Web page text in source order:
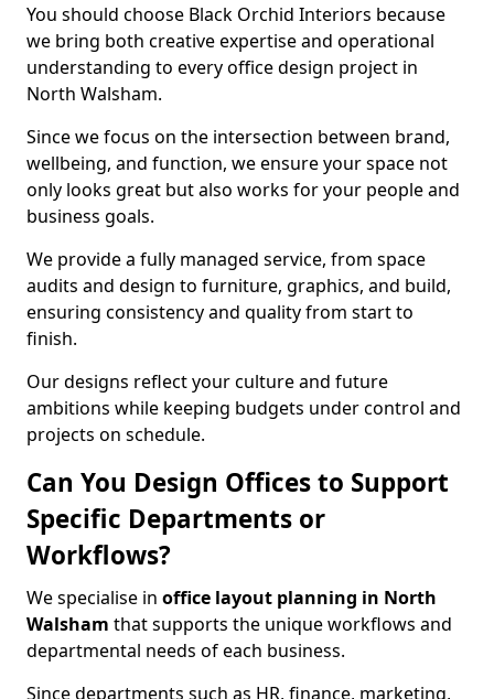
You should choose Black Orchid Interiors because
we bring both creative expertise and operational
understanding to every office design project in
North Walsham.
Since we focus on the intersection between brand,
wellbeing, and function, we ensure your space not
only looks great but also works for your people and
business goals.
We provide a fully managed service, from space
audits and design to furniture, graphics, and build,
ensuring consistency and quality from start to
finish.
Our designs reflect your culture and future
ambitions while keeping budgets under control and
projects on schedule.
Can You Design Offices to Support
Specific Departments or
Workflows?
We specialise in office layout planning in North
Walsham that supports the unique workflows and
departmental needs of each business.
Since departments such as HR, finance, marketing,